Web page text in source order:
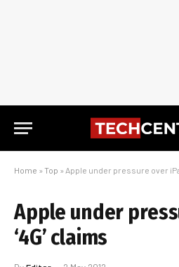
Home » Top » Apple under pressure over
Apple under
‘4G’ claims